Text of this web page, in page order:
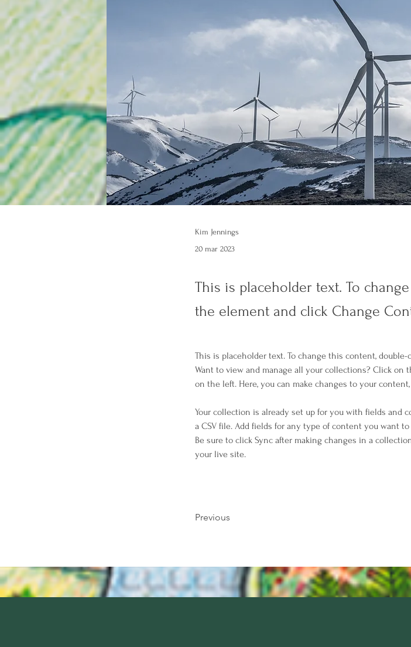
Kim Jennings
20 mar 2023
This is placeholder text. To
the element and click Change
This is placeholder text. To change this content,
Want to view and manage all your collections? Click
on the left. Here, you can make changes to your
Your collection is already set up for you with fields and
a CSV file. Add fields for any type of content you want
Be sure to click Sync after making changes in a
your live site.
Previous